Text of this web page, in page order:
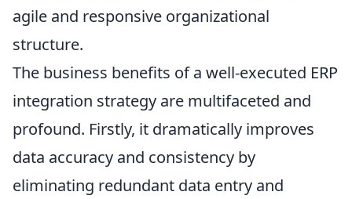
agile and responsive organizational
structure.
The business benefits of a well-executed ERP
integration strategy are multifaceted and
profound. Firstly, it dramatically improves
data accuracy and consistency by
eliminating redundant data entry and